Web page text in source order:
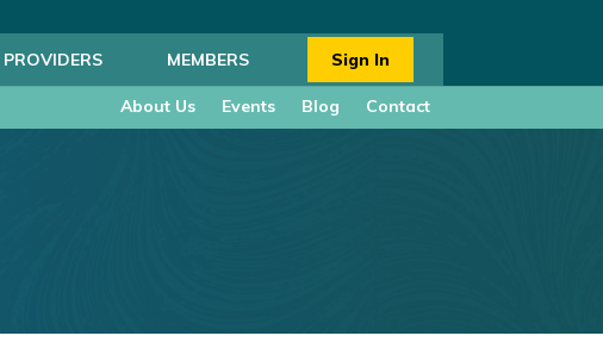
PROVIDERS MEMBERS Sign In
About Us Events Blog Contact